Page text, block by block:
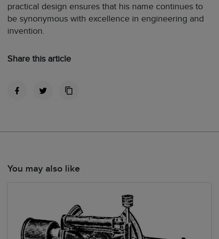
practical design ensures that his name continues to
be synonymous with excellence in engineering and
invention.
Share this article
You may also like